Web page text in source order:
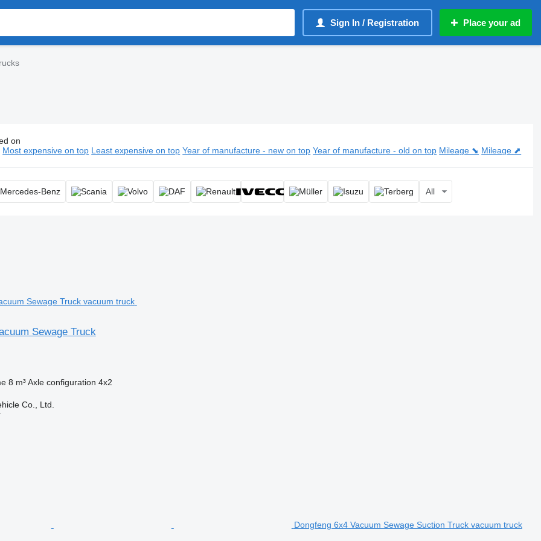
Sign In / Registration Place your ad
trucks, portable restroom truck, septic truck
on
Most expensive on top Least expensive on top Year of manufacture - new on top Year of manufacture - old on top Mileage ⬊ Mileage ⬈
All
Sewage Truck
8 m³ Axle configuration 4x2
Co., Ltd.
Dongfeng 6x4 Vacuum Sewage Suction Truck vacuum truck